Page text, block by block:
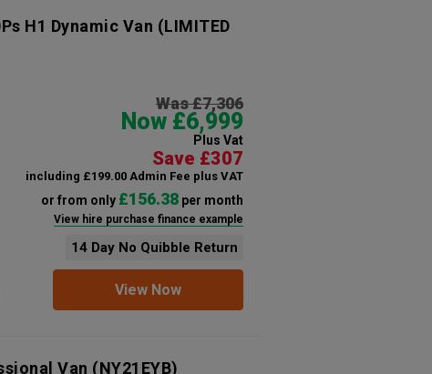
H1 Dynamic Van (LIMITED
Was £7,306
Now £6,999
Plus Vat
Save £307
including £199.00 Admin Fee plus VAT
or from only £156.38per month
View hire purchase finance example
14 Day No Quibble Return
View Now
Van (NY21EYB)